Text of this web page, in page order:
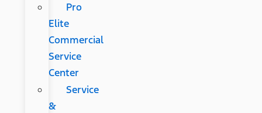
Pro
Elite
Commercial
Service
Center
Service
&